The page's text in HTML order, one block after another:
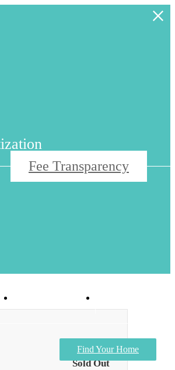
Virtual Tours
Find Your Home
Fee Transparency
Sold Out